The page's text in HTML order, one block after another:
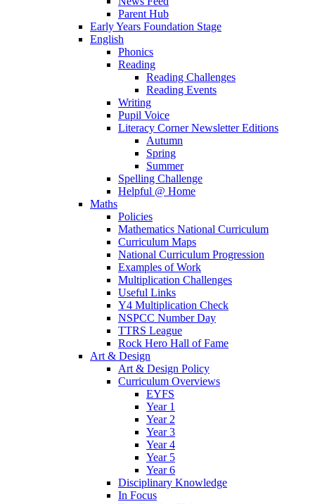
Parent Hub
Early Years Foundation Stage
English
Phonics
Reading
Reading Challenges
Reading Events
Writing
Pupil Voice
Literacy Corner Newsletter Editions
Autumn
Spring
Summer
Spelling Challenge
Helpful @ Home
Maths
Policies
Mathematics National Curriculum
Curriculum Maps
National Curriculum Progression
Examples of Work
Multiplication Challenges
Useful Links
Y4 Multiplication Check
NSPCC Number Day
TTRS League
Rock Hero Hall of Fame
Art & Design
Art & Design Policy
Curriculum Overviews
EYFS
Year 1
Year 2
Year 3
Year 4
Year 5
Year 6
Disciplinary Knowledge
In Focus